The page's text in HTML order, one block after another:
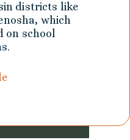
districts like
which
on school